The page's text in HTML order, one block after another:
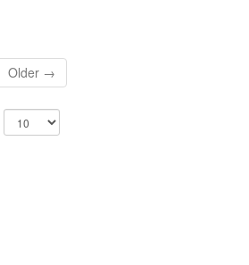
Older →